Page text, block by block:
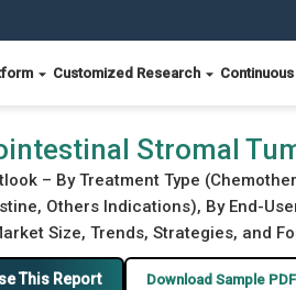
Customized Research
Stromal
– By Treatment Type
Others Indications), By End-
Size, Trends, Strategies, and
This Report Download Sample PDF